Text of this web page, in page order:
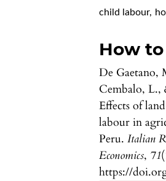
child labour,
How
De Gaetano,
Cembalo, L.,
Effects of
labour in
Peru.Italian
Economics, 71
https://